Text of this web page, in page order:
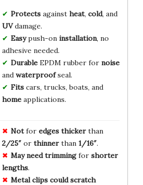
Protectsagainst heat, cold, and
UVdamage.
Easypush-on installation, no
adhesive needed.
DurableEPDM rubber for noise
and waterproofseal.
Fitscars, trucks, boats, and
homeapplications.
Notfor edges thickerthan
2/25″or thinnerthan 1/16″.
May need trimmingfor shorter
lengths.
Metal clips could scratch